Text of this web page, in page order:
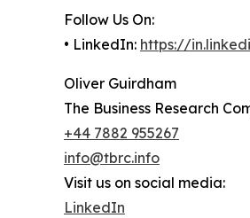
Follow Us On:
• LinkedIn: https://
Oliver Guirdham
The Business Research
+44 7882 955267
info@tbrc.info
Visit us on social media:
LinkedIn